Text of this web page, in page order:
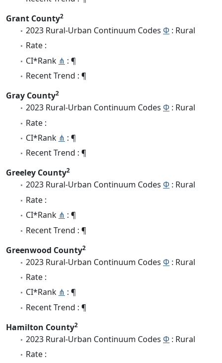
Grant County2
2023 Rural-Urban Continuum Codes Φ : Rural
Rate :
CI*Rank ⋔ : ¶
Recent Trend : ¶
Gray County2
2023 Rural-Urban Continuum Codes Φ : Rural
Rate :
CI*Rank ⋔ : ¶
Recent Trend : ¶
Greeley County2
2023 Rural-Urban Continuum Codes Φ : Rural
Rate :
CI*Rank ⋔ : ¶
Recent Trend : ¶
Greenwood County2
2023 Rural-Urban Continuum Codes Φ : Rural
Rate :
CI*Rank ⋔ : ¶
Recent Trend : ¶
Hamilton County2
2023 Rural-Urban Continuum Codes Φ : Rural
Rate :